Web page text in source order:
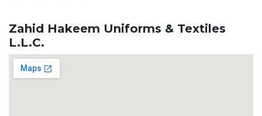
Zahid Hakeem Uniforms & Textiles
L.L.C.